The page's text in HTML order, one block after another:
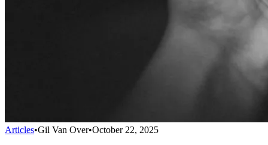
Articles•Gil Van Over•October 22, 2025